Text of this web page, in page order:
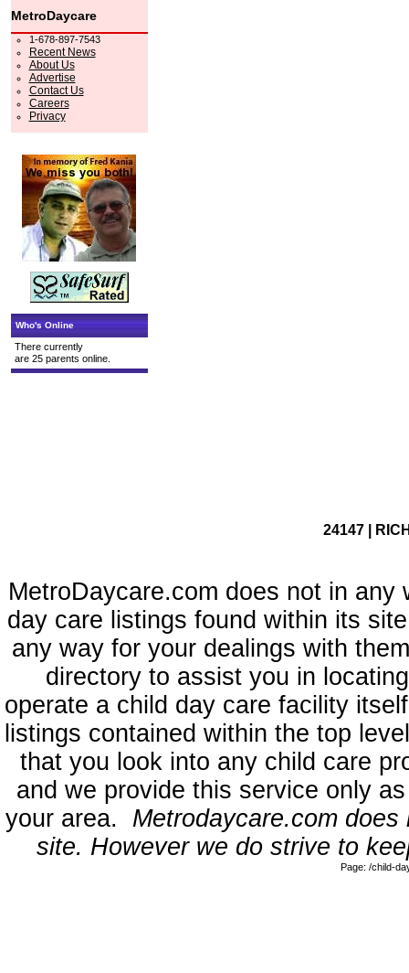
MetroDaycare
1-678-897-7543
Recent News
About Us
Advertise
Contact Us
Careers
Privacy
Who's Online
There currently
are 25 parents online.
24147 |
MetroDaycare.com does not in
day care listings found within its
any way for your dealings with
directory to assist you in
operate a child day care facility
listings contained within the top
that you look into any child care
and we provide this service only
your area. Metrodaycare.com
site. However we do strive to
Page: /child-